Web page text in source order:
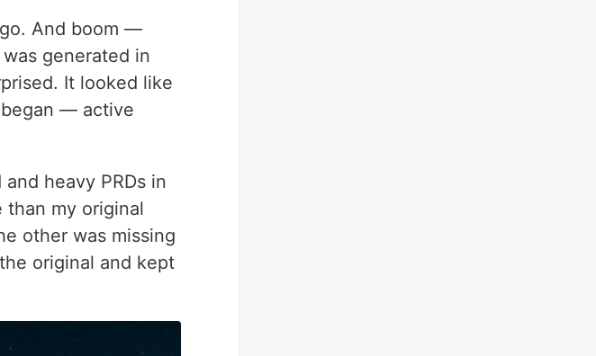
And boom —
generated in
It looked like
began — active
heavy PRDs in
my original
other was missing
original and kept